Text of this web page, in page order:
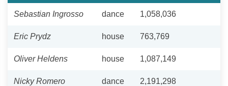
Sebastian Ingrosso dance 1,058,036
Eric Prydz house 763,769
Oliver Heldens house 1,087,149
Nicky Romero dance 2,191,298